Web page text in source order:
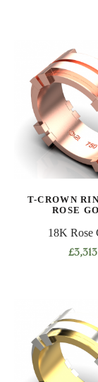
be
the
T-CROWN
ROSE
18K Rose
£3,313